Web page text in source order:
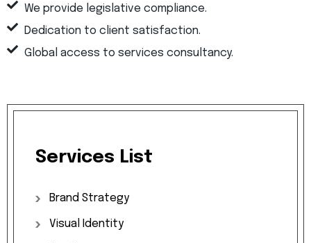
We provide legislative compliance.
Dedication to client satisfaction.
Global access to services consultancy.
Services List
Brand Strategy
Visual Identity